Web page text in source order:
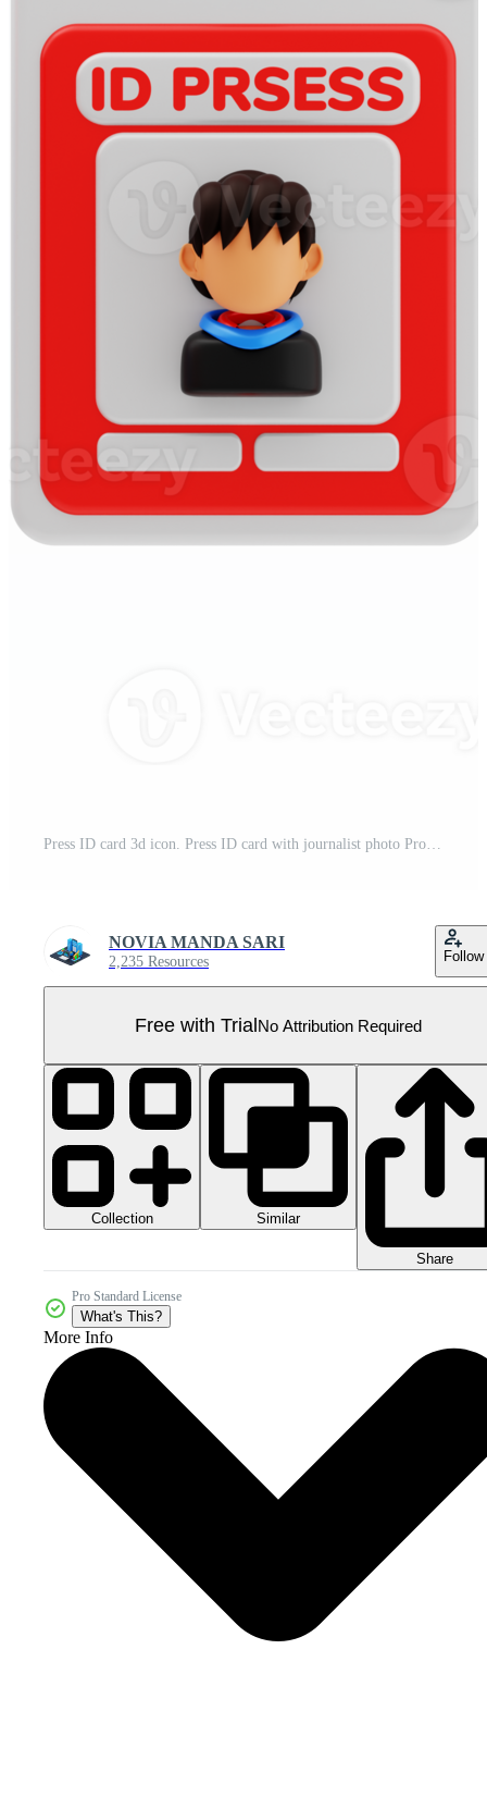
Press ID card 3d icon. Press ID card with journalist photo Pro PNG
NOVIA MANDA SARI
2,235 Resources Follow
Free with TrialNo Attribution Required
Collection Similar
Share
Pro Standard License
What's This?
More Info